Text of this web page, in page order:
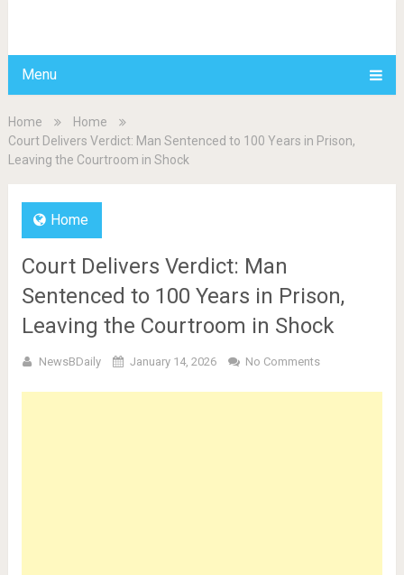
Menu
Home
Home
Court Delivers Verdict: Man Sentenced to 100 Years in Prison,
Leaving the Courtroom in Shock
Home
Court Delivers Verdict: Man
Sentenced to 100 Years in Prison,
Leaving the Courtroom in Shock
NewsBDaily January 14, 2026 No Comments